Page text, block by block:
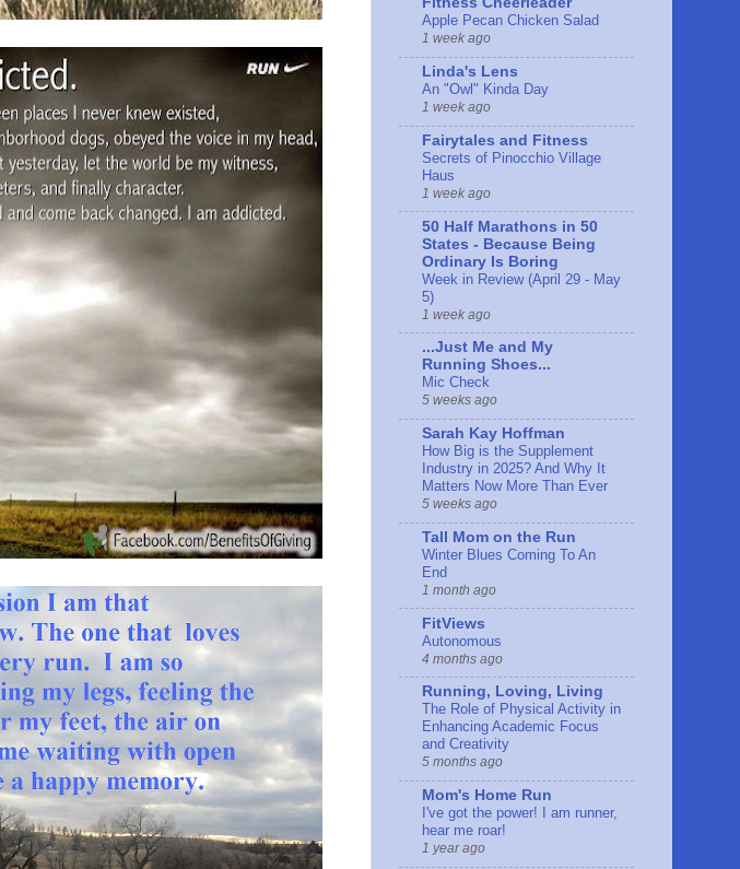
Apple Pecan Chicken Salad
1 week ago
Linda's Lens
An "Owl" Kinda Day
1 week ago
Fairytales and Fitness
Secrets of Pinocchio Village
Haus
1 week ago
50 Half Marathons in 50
States - Because Being
Ordinary Is Boring
Week in Review (April 29 - May
5)
1 week ago
...Just Me and My
Running Shoes...
Mic Check
5 weeks ago
Sarah Kay Hoffman
How Big is the Supplement
Industry in 2025? And Why It
Matters Now More Than Ever
5 weeks ago
Tall Mom on the Run
Winter Blues Coming To An
End
1 month ago
FitViews
Autonomous
4 months ago
Running, Loving, Living
The Role of Physical Activity in
Enhancing Academic Focus
and Creativity
5 months ago
Mom's Home Run
I've got the power! I am runner,
hear me roar!
1 year ago